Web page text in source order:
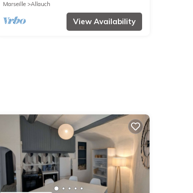
Marseille
Allauch
View Availability